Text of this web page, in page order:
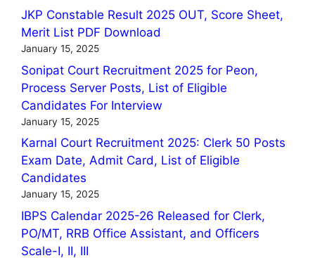
JKP Constable Result 2025 OUT, Score Sheet,
Merit List PDF Download
January 15, 2025
Sonipat Court Recruitment 2025 for Peon,
Process Server Posts, List of Eligible
Candidates For Interview
January 15, 2025
Karnal Court Recruitment 2025: Clerk 50 Posts
Exam Date, Admit Card, List of Eligible
Candidates
January 15, 2025
IBPS Calendar 2025-26 Released for Clerk,
PO/MT, RRB Office Assistant, and Officers
Scale-I, II, III